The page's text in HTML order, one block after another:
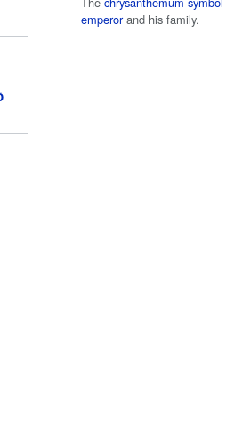
emperorand his family.